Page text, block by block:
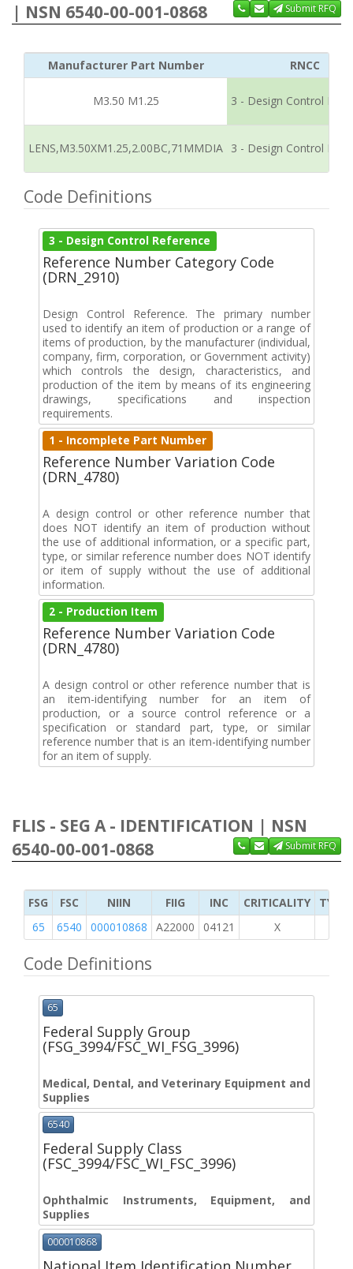
| NSN 6540-00-001-0868
Submit RFQ
Manufacturer Part Number RNCC
M3.50 M1.25 3 - Design Control
LENS,M3.50XM1.25,2.00BC,71MMDIA 3 - Design Control
Code Definitions
3 - Design Control Reference
Reference Number Category Code
(DRN_2910)
Design Control Reference. The primary number
used to identify an item of production or a range of
items of production, by the manufacturer (individual,
company, firm, corporation, or Government activity)
which controls the design, characteristics, and
production of the item by means of its engineering
drawings, specifications and inspection
requirements.
1 - Incomplete Part Number
Reference Number Variation Code
(DRN_4780)
A design control or other reference number that
does NOT identify an item of production without
the use of additional information, or a specific part,
type, or similar reference number does NOT identify
or item of supply without the use of additional
information.
2 - Production Item
Reference Number Variation Code
(DRN_4780)
A design control or other reference number that is
an item-identifying number for an item of
production, or a source control reference or a
specification or standard part, type, or similar
reference number that is an item-identifying number
for an item of supply.
FLIS - SEG A - IDENTIFICATION | NSN
6540-00-001-0868
Submit RFQ
FSG FSC NIIN FIIG INC CRITICALITY
TYPE
65
6540 000010868 A22000 04121 X
Code Definitions
65
Federal Supply Group
(FSG_3994/FSC_WI_FSG_3996)
Medical, Dental, and Veterinary Equipment and
Supplies
6540
Federal Supply Class
(FSC_3994/FSC_WI_FSC_3996)
Ophthalmic Instruments, Equipment, and
Supplies
000010868